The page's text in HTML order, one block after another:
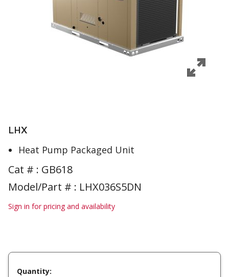
LHX
Heat Pump Packaged Unit
Cat # : GB618
Model/Part # : LHX036S5DN
Sign in for pricing and availability
Quantity: